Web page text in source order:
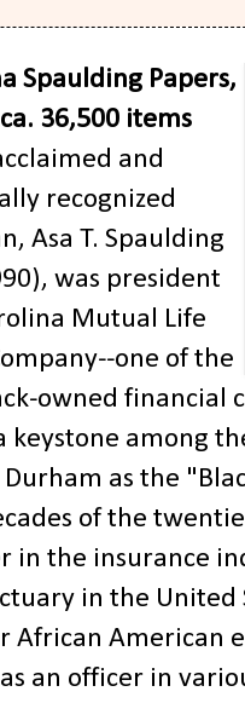
Spaulding Papers,
36,500 items
and
recognized
Asa T. Spaulding
was president
Mutual Life
one of the
owned financial
keystone among
as the
of the
in the insurance
in the United
African American
an officer in